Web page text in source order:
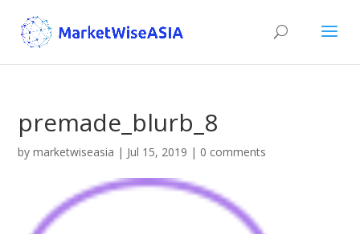
premade_blurb_8
bymarketwiseasia | Jul 15, 2019 | 0 comments